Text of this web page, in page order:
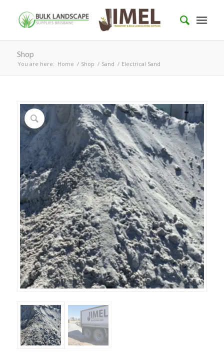
Shop
You are here: Home / Shop / Sand / Electrical Sand